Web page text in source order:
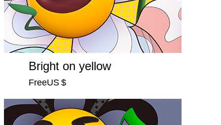
Bright on yellow
FreeUS $